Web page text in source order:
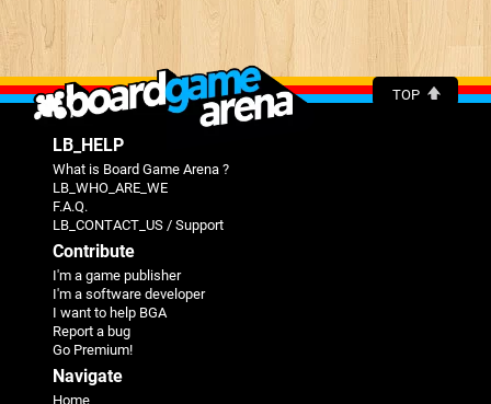
TOP
LB_HELP
What is Board Game Arena ?
LB_WHO_ARE_WE
F.A.Q.
LB_CONTACT_US / Support
Contribute
I'm a game publisher
I'm a software developer
I want to help BGA
Report a bug
Go Premium!
Navigate
Home